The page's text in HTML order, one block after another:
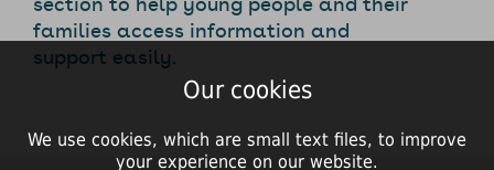
families access information and
support easily.
Our cookies
We use cookies, which are small text files, to improve
your experience on our website.